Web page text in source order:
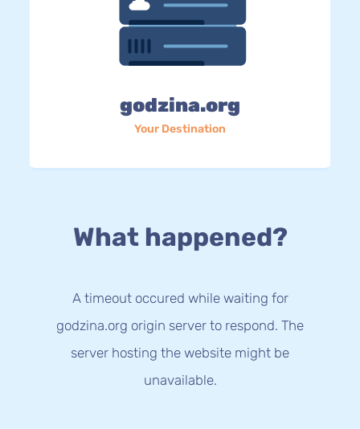
godzina.org
Your Destination
What happened?
A timeout occured while waiting for
godzina.org origin server to respond. The
server hosting the website might be
unavailable.